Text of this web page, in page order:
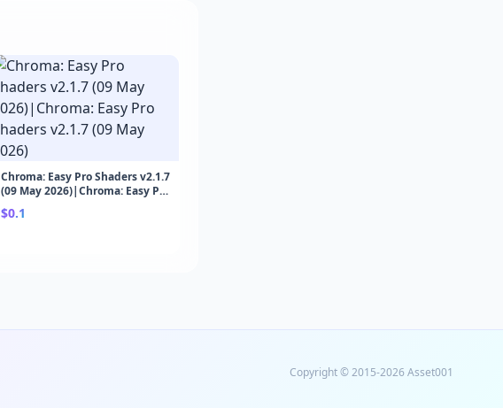
Chroma: Easy Pro Shaders v2.1.7
(09 May 2026)|Chroma: Easy Pro
Shaders v2.1.7 (09 May 2026)
$0.1
Copyright © 2015-2026 Asset001